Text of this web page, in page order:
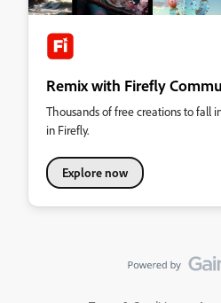
Remix with Firefly
Thousands of free creations to fall
in Firefly.
Explore now